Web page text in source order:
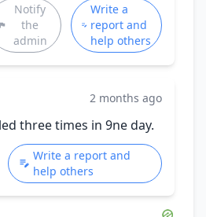
Notify
the
admin
Write a
report and
help others
2 months ago
three times in 9ne day.
Write a report and
help others